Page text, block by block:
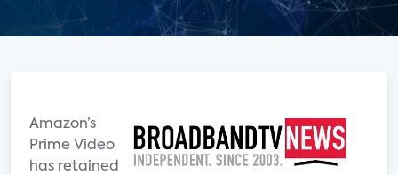
Amazon’s
Prime Video
has retained